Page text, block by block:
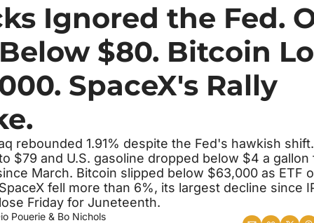
Ignored the Fed.
$80. Bitcoin
SpaceX's Rally
rebounded 1.91% despite the Fed's hawkish
$79 and U.S. gasoline dropped below $4 a gallon
March. Bitcoin slipped below $63,000 as ETF
fell more than 6%, its largest decline since
Friday for Juneteenth.
Pouerie & Bo Nichols